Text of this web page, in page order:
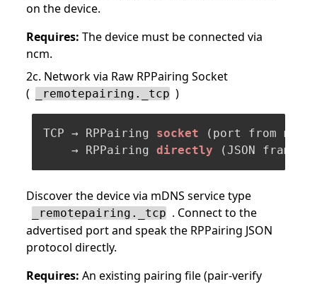
on the device.
Requires: The device must be connected via
ncm.
2c. Network via Raw RPPairing Socket
(
_remotepairing._tcp )
TCP → RPPairing socket
(port from
    → RPPairing
directly (JSON
Discover the device via mDNS service type
_remotepairing._tcp . Connect to the
advertised port and speak the RPPairing JSON
protocol directly.
Requires: An existing pairing file (pair-verify